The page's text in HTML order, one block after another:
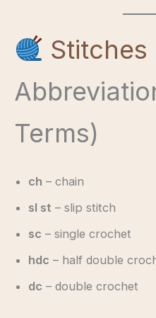
Stitches
Terms)
ch – chain
sl st – slip stitch
sc – single crochet
hdc – half double
dc – double crochet